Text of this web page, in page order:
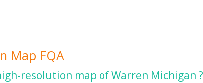
Map FQA
resolution map of Warren Michigan ?